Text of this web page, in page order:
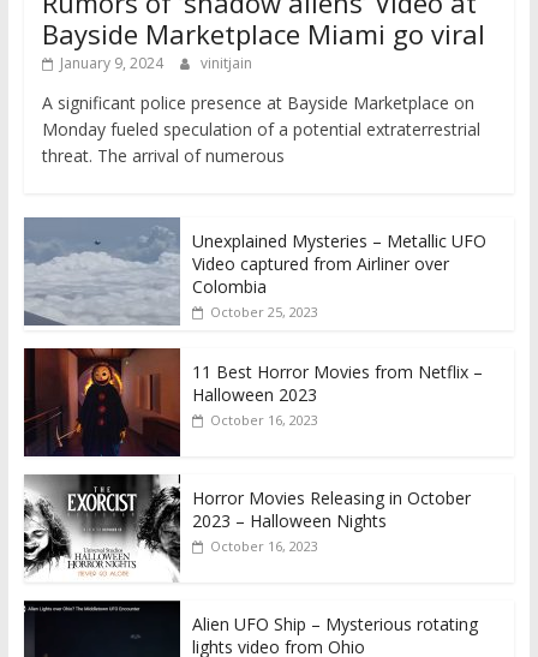
Bayside Marketplace Miami go viral
January 9, 2024 vinitjain
A significant police presence at Bayside Marketplace on
Monday fueled speculation of a potential extraterrestrial
threat. The arrival of numerous
Unexplained Mysteries – Metallic UFO
Video captured from Airliner over
Colombia
October 25, 2023
11 Best Horror Movies from Netflix –
Halloween 2023
October 16, 2023
Horror Movies Releasing in October
2023 – Halloween Nights
October 16, 2023
Alien UFO Ship – Mysterious rotating
lights video from Ohio